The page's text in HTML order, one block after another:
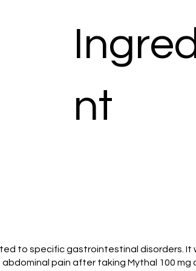
nt
to specific gastrointestinal disorders.
pain after taking Mythal 100 mg